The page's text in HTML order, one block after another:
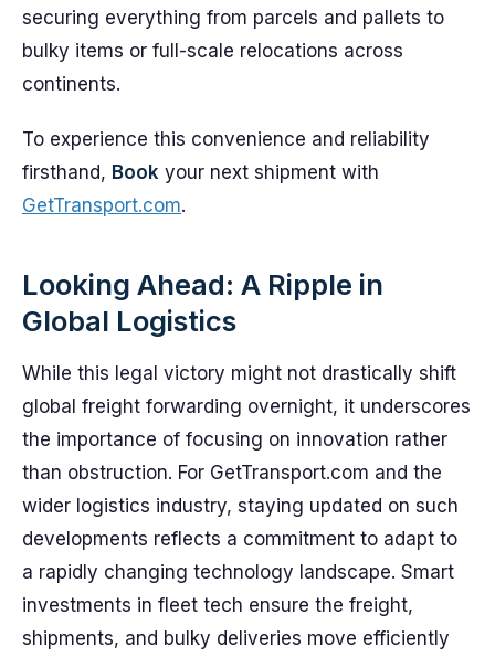
securing everything from parcels and pallets to
bulky items or full-scale relocations across
continents.
To experience this convenience and reliability
firsthand, Book your next shipment with
GetTransport.com.
Looking Ahead: A Ripple in
Global Logistics
While this legal victory might not drastically shift
global freight forwarding overnight, it underscores
the importance of focusing on innovation rather
than obstruction. For GetTransport.com and the
wider logistics industry, staying updated on such
developments reflects a commitment to adapt to
a rapidly changing technology landscape. Smart
investments in fleet tech ensure the freight,
shipments, and bulky deliveries move efficiently